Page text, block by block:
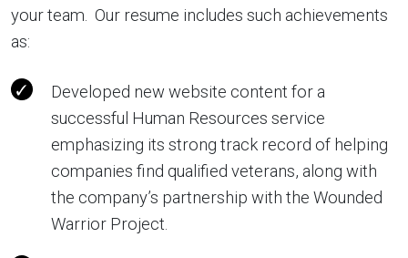
your team. Our resume includes such achievements
as:
Developed new website content for a
successful Human Resources service
emphasizing its strong track record of helping
companies find qualified veterans, along with
the company’s partnership with the Wounded
Warrior Project.